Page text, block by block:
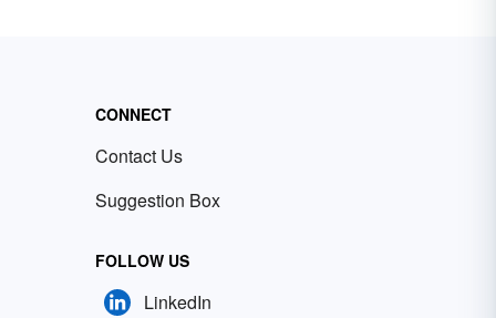
CONNECT
Contact Us
Suggestion Box
FOLLOW US
LinkedIn